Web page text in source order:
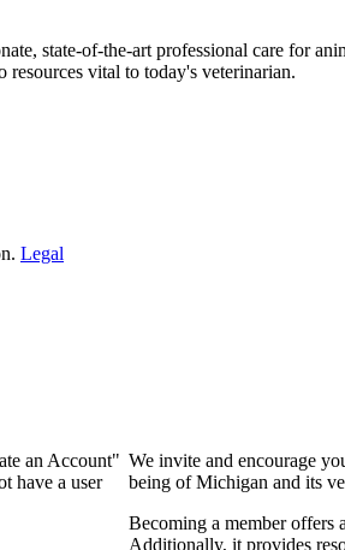
state-of-the-art professional care for
resources vital to today's veterinarian.
Legal
an Account"
have a user
We invite and encourage
being of Michigan and its
Becoming a member offers
Additionally, it provides